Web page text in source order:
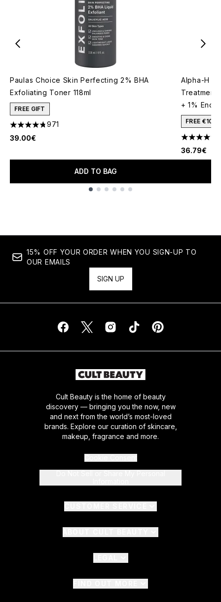
Paulas Choice Skin Perfecting 2% BHA
Exfoliating Toner 118ml
FREE GIFT
4.73 stars out of a maximum of 5
971
39.00€
ADD TO BAG
Alpha-H
Treatment
+ 1%
FREE €10
4.77 stars
36.79€
15% OFF YOUR ORDER WHEN YOU SIGN-UP TO
OUR EMAILS
SIGN UP
Cult Beauty is the home of beauty
discovery — bringing you the now, new
and next from the world’s most-loved
brands. Explore our curation of skincare,
makeup, fragrance and more.